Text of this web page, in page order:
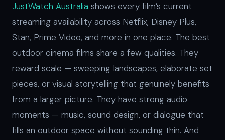
JustWatch Australia shows every film’s current
streaming availability across Netflix, Disney Plus,
Stan, Prime Video, and more in one place. The best
outdoor cinema films share a few qualities. They
reward scale — sweeping landscapes, elaborate set
pieces, or visual storytelling that genuinely benefits
from a larger picture. They have strong audio
moments — music, sound design, or dialogue that
fills an outdoor space without sounding thin. And